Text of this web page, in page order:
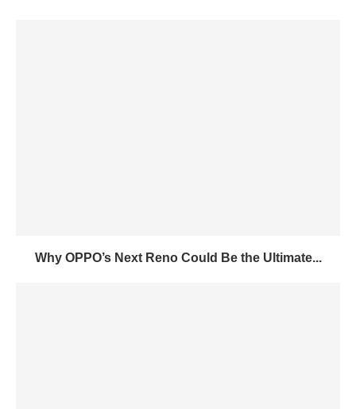
Why OPPO’s Next Reno Could Be the Ultimate...